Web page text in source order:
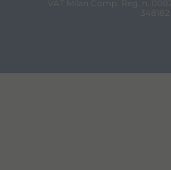
VAT Milan Comp. Reg. n.
348182